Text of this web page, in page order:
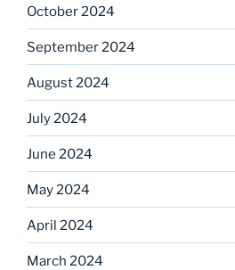
October 2024
September 2024
August 2024
July 2024
June 2024
May 2024
April 2024
March 2024